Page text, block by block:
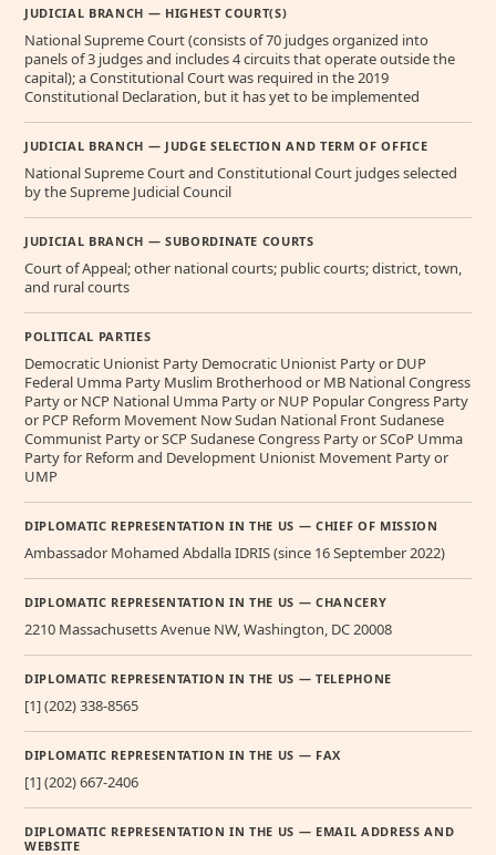
JUDICIAL BRANCH — HIGHEST COURT(S)
National Supreme Court (consists of 70 judges organized into
panels of 3 judges and includes 4 circuits that operate outside the
capital); a Constitutional Court was required in the 2019
Constitutional Declaration, but it has yet to be implemented
JUDICIAL BRANCH — JUDGE SELECTION AND TERM OF OFFICE
National Supreme Court and Constitutional Court judges selected
by the Supreme Judicial Council
JUDICIAL BRANCH — SUBORDINATE COURTS
Court of Appeal; other national courts; public courts; district, town,
and rural courts
POLITICAL PARTIES
Democratic Unionist Party Democratic Unionist Party or DUP
Federal Umma Party Muslim Brotherhood or MB National Congress
Party or NCP National Umma Party or NUP Popular Congress Party
or PCP Reform Movement Now Sudan National Front Sudanese
Communist Party or SCP Sudanese Congress Party or SCoP Umma
Party for Reform and Development Unionist Movement Party or
UMP
DIPLOMATIC REPRESENTATION IN THE US — CHIEF OF MISSION
Ambassador Mohamed Abdalla IDRIS (since 16 September 2022)
DIPLOMATIC REPRESENTATION IN THE US — CHANCERY
2210 Massachusetts Avenue NW, Washington, DC 20008
DIPLOMATIC REPRESENTATION IN THE US — TELEPHONE
[1] (202) 338-8565
DIPLOMATIC REPRESENTATION IN THE US — FAX
[1] (202) 667-2406
DIPLOMATIC REPRESENTATION IN THE US — EMAIL ADDRESS AND
WEBSITE